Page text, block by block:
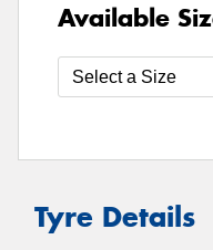
Available
Tyre Details